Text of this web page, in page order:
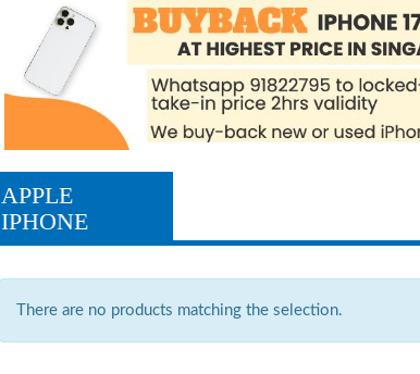
APPLE
IPHONE
There are no products matching the selection.